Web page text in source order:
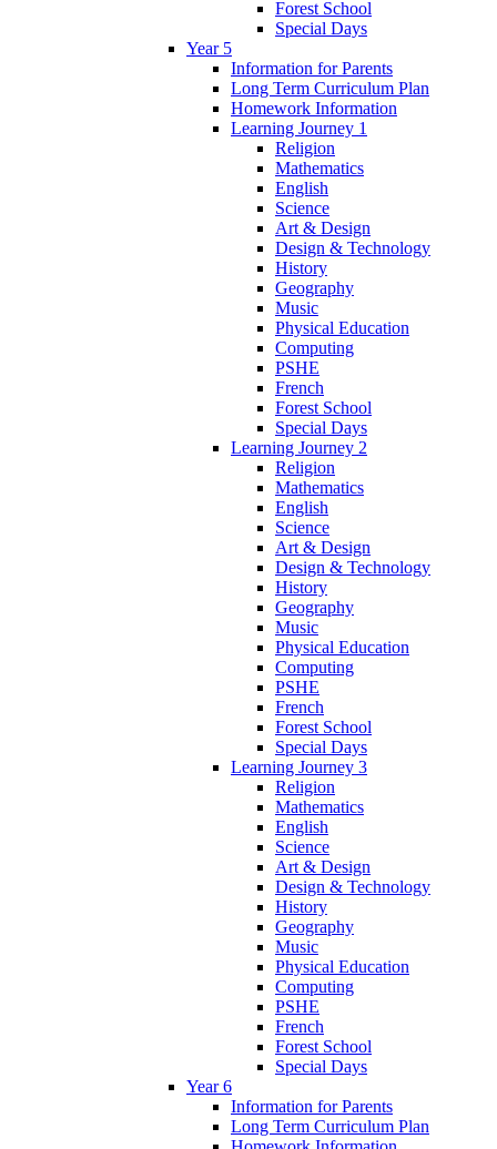
Forest School
Special Days
Year 5
Information for Parents
Long Term Curriculum Plan
Homework Information
Learning Journey 1
Religion
Mathematics
English
Science
Art & Design
Design & Technology
History
Geography
Music
Physical Education
Computing
PSHE
French
Forest School
Special Days
Learning Journey 2
Religion
Mathematics
English
Science
Art & Design
Design & Technology
History
Geography
Music
Physical Education
Computing
PSHE
French
Forest School
Special Days
Learning Journey 3
Religion
Mathematics
English
Science
Art & Design
Design & Technology
History
Geography
Music
Physical Education
Computing
PSHE
French
Forest School
Special Days
Year 6
Information for Parents
Long Term Curriculum Plan